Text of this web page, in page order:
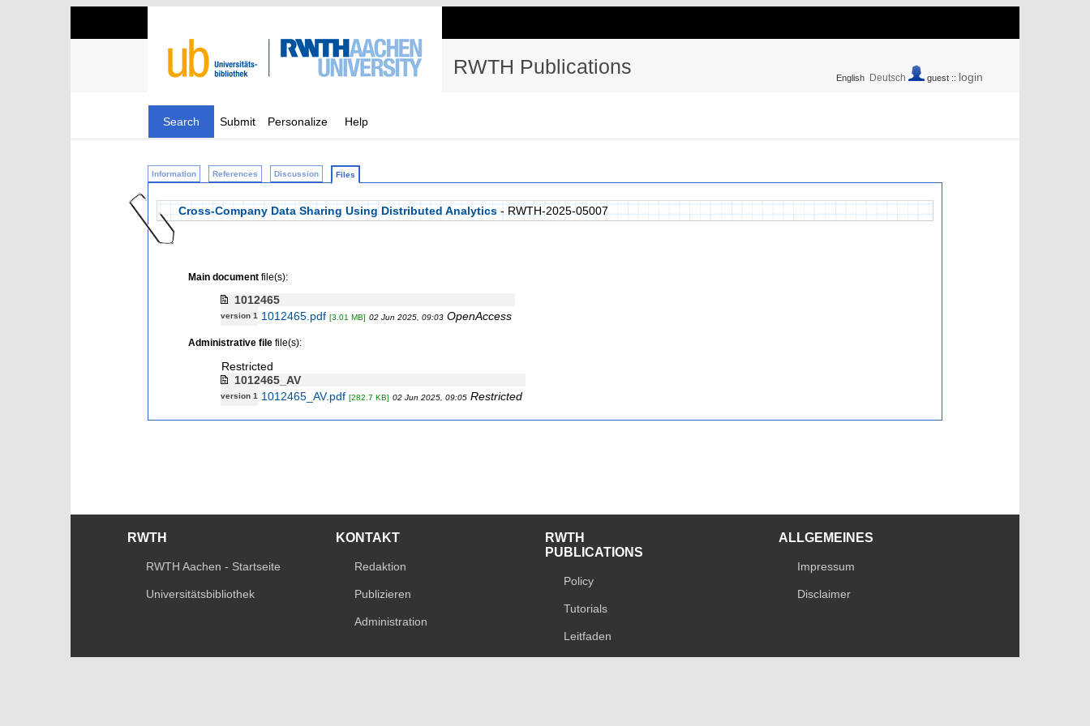
RWTH Publications English Deutsch guest :: login
Search Submit Personalize Help
Information References Discussion Files
Cross-Company Data Sharing Using Distributed Analytics - RWTH-2025-05007
Main documentfile(s):
1012465
version 1 1012465.pdf [3.01 MB] 02 Jun 2025, 09:03 OpenAccess
Administrative filefile(s):
Restricted
1012465_AV
version 1 1012465_AV.pdf [282.7 KB] 02 Jun 2025, 09:05 Restricted
RWTH
RWTH Aachen - Startseite
Universitätsbibliothek
KONTAKT
Redaktion
Publizieren
Administration
RWTH
PUBLICATIONS
Policy
Tutorials
Leitfaden
ALLGEMEINES
Impressum
Disclaimer